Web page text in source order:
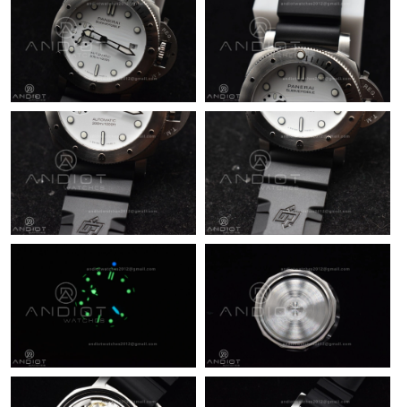
Just Sold: Bob from Vancouver on Jul 09, 2026 at 10:26 AM.
Just Sold: Alice from Boston on May 18, 2026 at 3:14 PM.
Just Sold: Xander from Philadelphia on Jul 16, 2026 at 7:49 PM.
Just Sold: Xander from San Diego on Jul 26, 2026 at 7:05 PM.
Just Sold: Olivia from Kansas City on May 22, 2026 at 2:02 PM.
Just Sold: Jade from Detroit on May 21, 2026 at 10:56 AM.